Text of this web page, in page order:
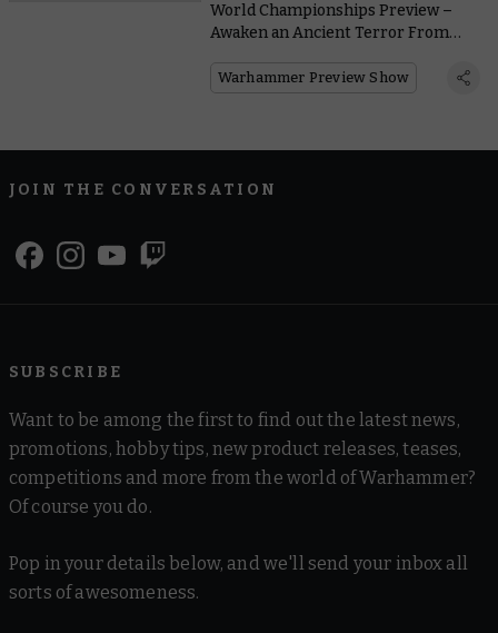
World Championships Preview –
Awaken an Ancient Terror From
Warhammer Preview Show
JOIN THE CONVERSATION
SUBSCRIBE
Want to be among the first to find out the latest news,
promotions, hobby tips, new product releases, teases,
competitions and more from the world of Warhammer?
Of course you do.
Pop in your details below, and we'll send your inbox all
sorts of awesomeness.